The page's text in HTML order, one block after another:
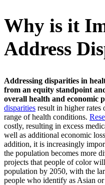
Why is it
Address
Addressing disparities in
from an equity standpoint
overall health and economic
disparities result in higher rates
range of health conditions.
costly, resulting in excess
well as additional economic
addition, it is increasingly
the population becomes more
projects that people of color
population by 2050, with the
people who identify as Asian